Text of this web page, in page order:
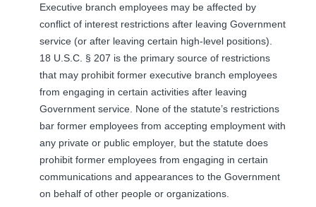
Executive branch employees may be affected by
conflict of interest restrictions after leaving Government
service (or after leaving certain high-level positions).
18 U.S.C. § 207 is the primary source of restrictions
that may prohibit former executive branch employees
from engaging in certain activities after leaving
Government service. None of the statute’s restrictions
bar former employees from accepting employment with
any private or public employer, but the statute does
prohibit former employees from engaging in certain
communications and appearances to the Government
on behalf of other people or organizations.